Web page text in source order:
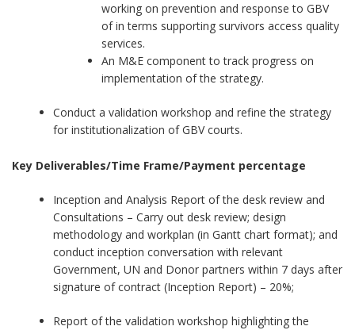
working on prevention and response to GBV
of in terms supporting survivors access quality
services.
An M&E component to track progress on
implementation of the strategy.
Conduct a validation workshop and refine the strategy
for institutionalization of GBV courts.
Key Deliverables/Time Frame/Payment percentage
Inception and Analysis Report of the desk review and
Consultations – Carry out desk review; design
methodology and workplan (in Gantt chart format); and
conduct inception conversation with relevant
Government, UN and Donor partners within 7 days after
signature of contract (Inception Report) – 20%;
Report of the validation workshop highlighting the